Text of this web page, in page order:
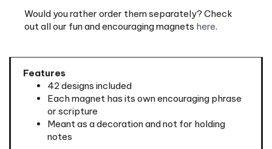
Features
Each magnet has its own encouraging phrase
or scripture
Meant as a decoration and not for holding
notes